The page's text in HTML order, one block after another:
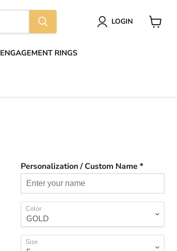
LOGIN
ENGAGEMENT RINGS
Personalization / Custom Name *
Color
Size